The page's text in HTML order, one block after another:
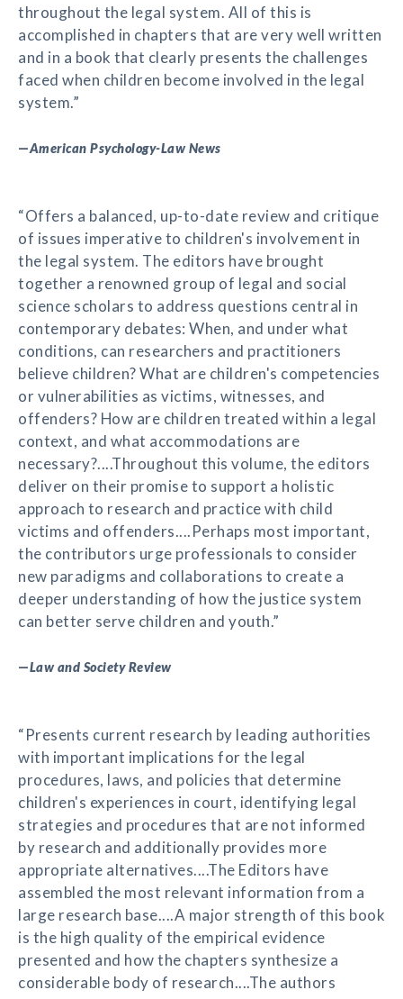
throughout the legal system. All of this is
accomplished in chapters that are very well written
and in a book that clearly presents the challenges
faced when children become involved in the legal
system.”
—American Psychology-Law News
“Offers a balanced, up-to-date review and critique
of issues imperative to children's involvement in
the legal system. The editors have brought
together a renowned group of legal and social
science scholars to address questions central in
contemporary debates: When, and under what
conditions, can researchers and practitioners
believe children? What are children's competencies
or vulnerabilities as victims, witnesses, and
offenders? How are children treated within a legal
context, and what accommodations are
necessary?....Throughout this volume, the editors
deliver on their promise to support a holistic
approach to research and practice with child
victims and offenders....Perhaps most important,
the contributors urge professionals to consider
new paradigms and collaborations to create a
deeper understanding of how the justice system
can better serve children and youth.”
—Law and Society Review
“Presents current research by leading authorities
with important implications for the legal
procedures, laws, and policies that determine
children's experiences in court, identifying legal
strategies and procedures that are not informed
by research and additionally provides more
appropriate alternatives....The Editors have
assembled the most relevant information from a
large research base....A major strength of this book
is the high quality of the empirical evidence
presented and how the chapters synthesize a
considerable body of research....The authors